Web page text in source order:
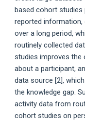
based cohort studies
reported
over a long period,
routinely collected
studies improves the
about a participant,
data source [2],
the knowledge gap.
activity data from
cohort studies on